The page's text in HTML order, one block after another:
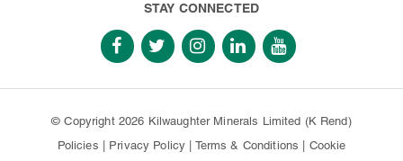
STAY CONNECTED
© Copyright 2026 Kilwaughter Minerals Limited (K Rend)
Policies
Privacy Policy Terms & Conditions
Cookie